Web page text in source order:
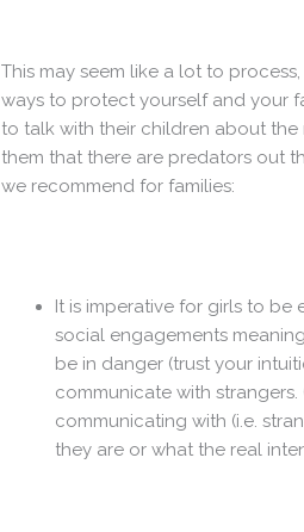
This may seem like a lot to
ways to protect yourself and your
to talk with their children about
them that there are predators out
we recommend for families:
It is imperative for girls to
social engagements
be in danger (trust your
communicate with
communicating with (i.e.
they are or what the real